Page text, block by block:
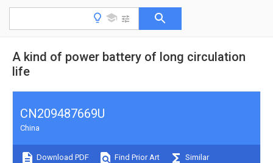
A kind of power battery of long circulation
life
CN209487669U
China
Download PDF Find Prior Art Similar